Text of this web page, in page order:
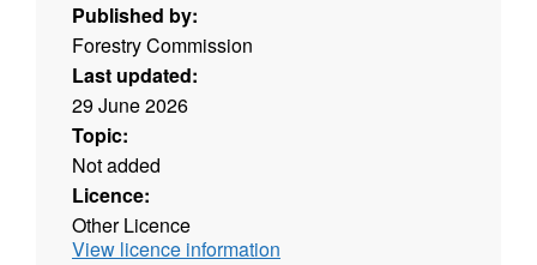
Published by:
Forestry Commission
Last updated:
29 June 2026
Topic:
Not added
Licence:
Other Licence
View licence information